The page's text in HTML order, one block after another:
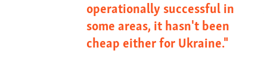
operationally successful in
some areas, it hasn't been
cheap either for Ukraine."